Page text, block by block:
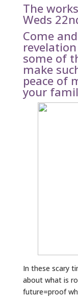
The
Weds
Come
some of
make
peace of
your
In these scary
about what is
future=proof